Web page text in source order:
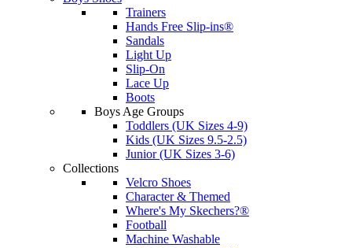
Trainers
Hands Free Slip-ins®
Sandals
Light Up
Slip-On
Lace Up
Boots
Boys Age Groups
Toddlers (UK Sizes 4-9)
Kids (UK Sizes 9.5-2.5)
Junior (UK Sizes 3-6)
Collections
Velcro Shoes
Character & Themed
Where's My Skechers?®
Football
Machine Washable